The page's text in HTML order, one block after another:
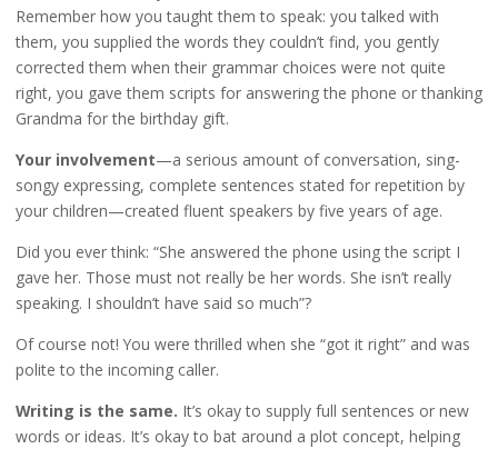
Remember how you taught them to speak: you talked with
them, you supplied the words they couldn’t find, you gently
corrected them when their grammar choices were not quite
right, you gave them scripts for answering the phone or thanking
Grandma for the birthday gift.
Your involvement—a serious amount of conversation, sing-
songy expressing, complete sentences stated for repetition by
your children—created fluent speakers by five years of age.
Did you ever think: “She answered the phone using the script I
gave her. Those must not really be her words. She isn’t really
speaking. I shouldn’t have said so much”?
Of course not! You were thrilled when she “got it right” and was
polite to the incoming caller.
Writing is the same. It’s okay to supply full sentences or new
words or ideas. It’s okay to bat around a plot concept, helping